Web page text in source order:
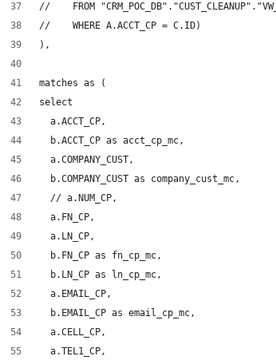
//    FROM
//    WHERE A.ACCT_CP = C.ID)
),
matches as (
select
  a.ACCT_CP,
  b.ACCT_CP as acct_cp_mc,
  a.COMPANY_CUST,
  b.COMPANY_CUST as company_cust_mc,
  // a.NUM_CP,
  a.FN_CP,
  a.LN_CP,
  b.FN_CP as fn_cp_mc,
  b.LN_CP as ln_cp_mc,
  a.EMAIL_CP,
  b.EMAIL_CP as email_cp_mc,
  a.CELL_CP,
  a.TEL1_CP,